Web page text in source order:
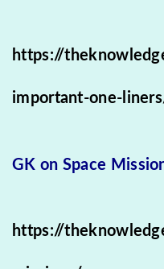
https://
important-one-
GK on Space
https://